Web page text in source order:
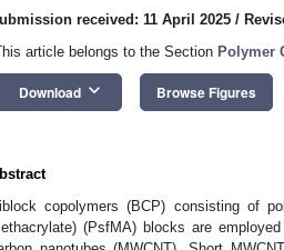
received: 11 April 2025 /
article belongs to the Section Polymer
Download keyboard_arrow_down Browse Figures
copolymers (BCP) consisting of
(PsfMA) blocks are